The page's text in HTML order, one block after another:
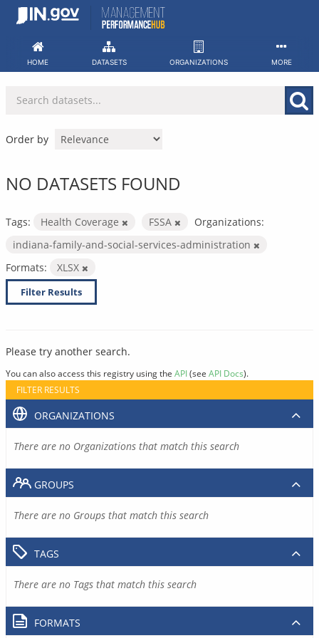
Skip
HOME DATASETS ORGANIZATIONS MORE
Order by
NO DATASETS FOUND
Tags: Health Coverage FSSA
Organizations:
indiana-family-and-social-services-administration
Formats:
XLSX
Filter Results
Please try another search.
You can also access this registry using the API(see API Docs).
FILTER RESULTS
ORGANIZATIONS
There are no Organizations that match this search
GROUPS
There are no Groups that match this search
TAGS
There are no Tags that match this search
FORMATS